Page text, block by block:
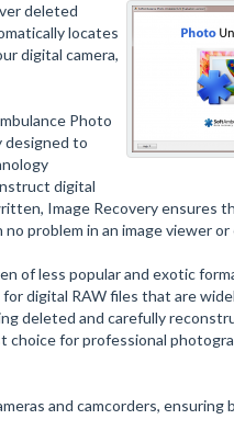
deleted
locates
digital camera,
Photo
designed to
digital
Image Recovery ensures
problem in an image viewer or
of less popular and exotic
digital RAW files that are
deleted and carefully
choice for professional
and camcorders, ensuring